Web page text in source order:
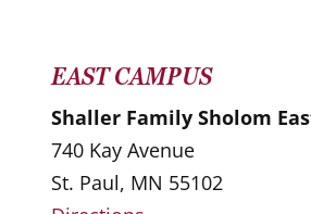
EAST CAMPUS
Shaller Family Sholom
740 Kay Avenue
St. Paul, MN 55102